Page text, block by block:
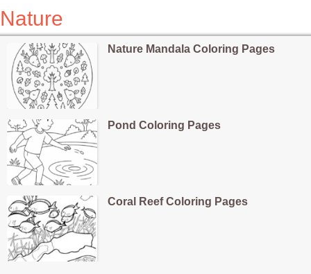
Nature
Nature Mandala Coloring Pages
Pond Coloring Pages
Coral Reef Coloring Pages